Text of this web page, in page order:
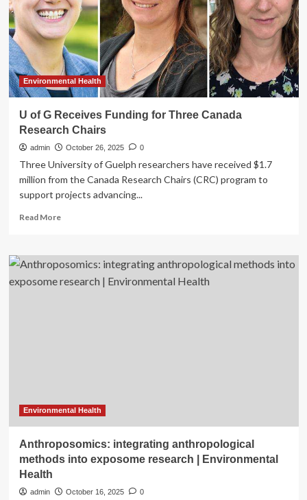
in
Canada
Environmental Health
U of G Receives Funding for Three Canada
Research Chairs
admin October 26, 2025 0
Three University of Guelph researchers have received $1.7
million from the Canada Research Chairs (CRC) program to
support projects advancing...
Read MoreRead
U
of
G
Environmental Health
Anthroposomics: integrating anthropological
methods into exposome research | Environmental
Health
admin October 16, 2025 0